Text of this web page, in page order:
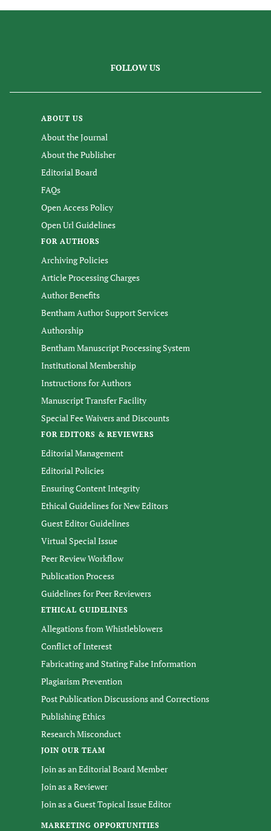
FOLLOW US
ABOUT US
About the Journal
About the Publisher
Editorial Board
FAQs
Open Access Policy
Open Url Guidelines
FOR AUTHORS
Archiving Policies
Article Processing Charges
Author Benefits
Bentham Author Support Services
Authorship
Bentham Manuscript Processing System
Institutional Membership
Instructions for Authors
Manuscript Transfer Facility
Special Fee Waivers and Discounts
FOR EDITORS & REVIEWERS
Editorial Management
Editorial Policies
Ensuring Content Integrity
Ethical Guidelines for New Editors
Guest Editor Guidelines
Virtual Special Issue
Peer Review Workflow
Publication Process
Guidelines for Peer Reviewers
ETHICAL GUIDELINES
Allegations from Whistleblowers
Conflict of Interest
Fabricating and Stating False Information
Plagiarism Prevention
Post Publication Discussions and Corrections
Publishing Ethics
Research Misconduct
JOIN OUR TEAM
Join as an Editorial Board Member
Join as a Reviewer
Join as a Guest Topical Issue Editor
MARKETING OPPORTUNITIES